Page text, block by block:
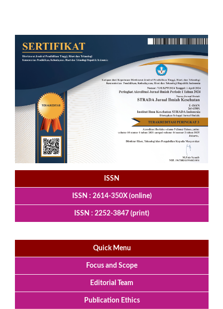
ISSN
ISSN : 2614-350X (online)
ISSN : 2252-3847 (print)
Quick Menu
Focus and Scope
Editorial Team
Publication Ethics